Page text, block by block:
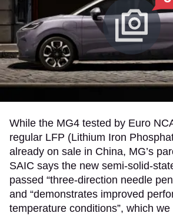
While the MG4 tested by Euro
regular LFP (Lithium Iron
already on sale in China, MG’s
SAIC says the new semi-solid-
passed “three-direction needle
and “demonstrates improved
temperature conditions”, which